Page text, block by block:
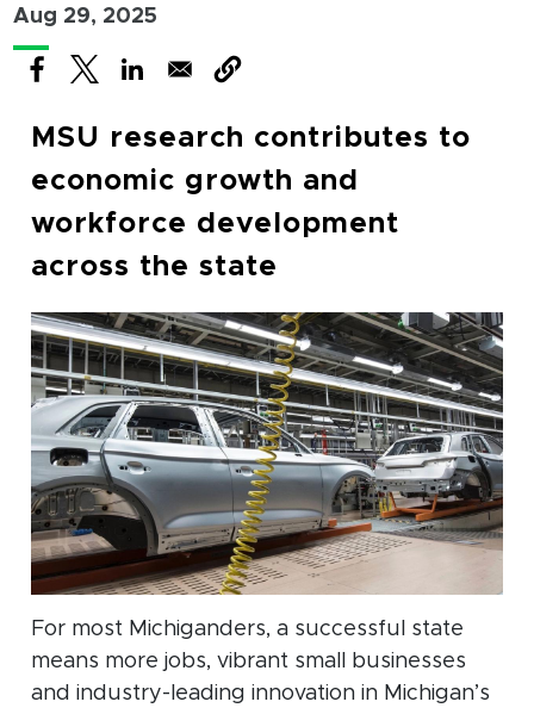
Aug 29, 2025
(opens in new window)
(opens in new window)
(opens in new window)
MSU research contributes to
economic growth and
workforce development
across the state
For most Michiganders, a successful state
means more jobs, vibrant small businesses
and industry-leading innovation in Michigan’s